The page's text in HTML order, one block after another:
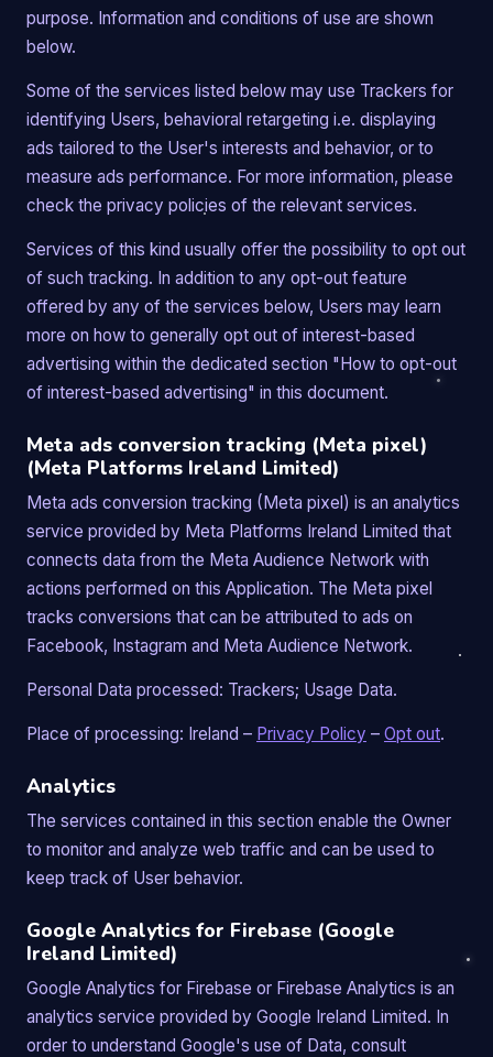
purpose. Information and conditions of use are shown
below.
Some of the services listed below may use Trackers for
identifying Users, behavioral retargeting i.e. displaying
ads tailored to the User's interests and behavior, or to
measure ads performance. For more information, please
check the privacy policies of the relevant services.
Services of this kind usually offer the possibility to opt out
of such tracking. In addition to any opt-out feature
offered by any of the services below, Users may learn
more on how to generally opt out of interest-based
advertising within the dedicated section "How to opt-out
of interest-based advertising" in this document.
Meta ads conversion tracking (Meta pixel)
(Meta Platforms Ireland Limited)
Meta ads conversion tracking (Meta pixel) is an analytics
service provided by Meta Platforms Ireland Limited that
connects data from the Meta Audience Network with
actions performed on this Application. The Meta pixel
tracks conversions that can be attributed to ads on
Facebook, Instagram and Meta Audience Network.
Personal Data processed: Trackers; Usage Data.
Place of processing: Ireland – Privacy Policy – Opt out.
Analytics
The services contained in this section enable the Owner
to monitor and analyze web traffic and can be used to
keep track of User behavior.
Google Analytics for Firebase (Google
Ireland Limited)
Google Analytics for Firebase or Firebase Analytics is an
analytics service provided by Google Ireland Limited. In
order to understand Google's use of Data, consult